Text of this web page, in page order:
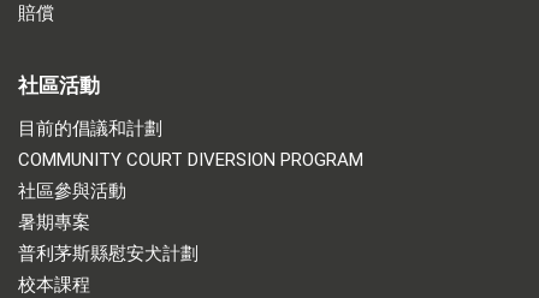
賠償
社區活動
目前的倡議和計劃
COMMUNITY COURT DIVERSION PROGRAM
社區參與活動
暑期專案
普利茅斯縣慰安犬計劃
校本課程